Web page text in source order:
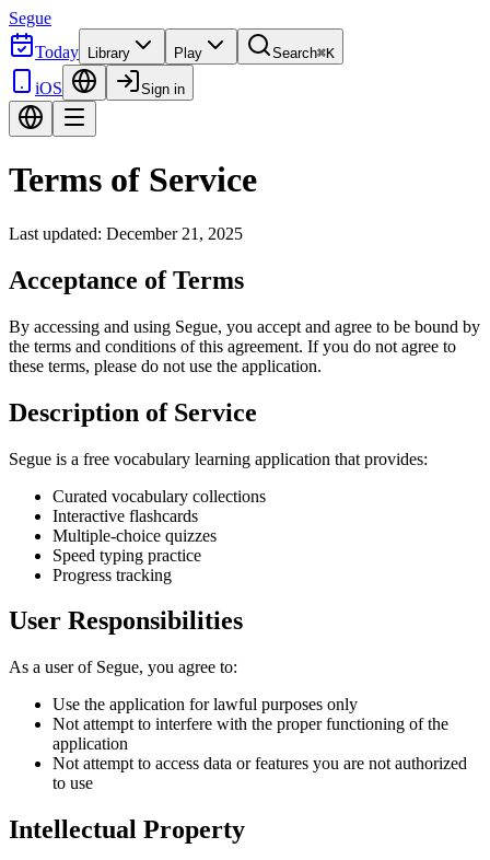
Segue
Today
Library Play Search⌘K
iOS Sign in
Terms of Service
Last updated: December 21, 2025
Acceptance of Terms
By accessing and using Segue, you accept and agree to be bound by
the terms and conditions of this agreement. If you do not agree to
these terms, please do not use the application.
Description of Service
Segue is a free vocabulary learning application that provides:
Curated vocabulary collections
Interactive flashcards
Multiple-choice quizzes
Speed typing practice
Progress tracking
User Responsibilities
As a user of Segue, you agree to:
Use the application for lawful purposes only
Not attempt to interfere with the proper functioning of the
application
Not attempt to access data or features you are not authorized
to use
Intellectual Property